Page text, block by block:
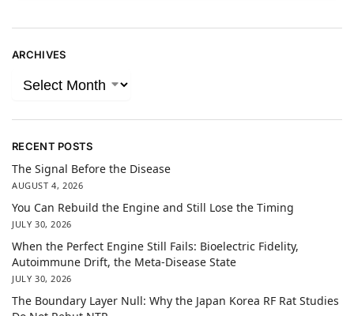
ARCHIVES
RECENT POSTS
The Signal Before the Disease
AUGUST 4, 2026
You Can Rebuild the Engine and Still Lose the Timing
JULY 30, 2026
When the Perfect Engine Still Fails: Bioelectric Fidelity,
Autoimmune Drift, the Meta-Disease State
JULY 30, 2026
The Boundary Layer Null: Why the Japan Korea RF Rat Studies